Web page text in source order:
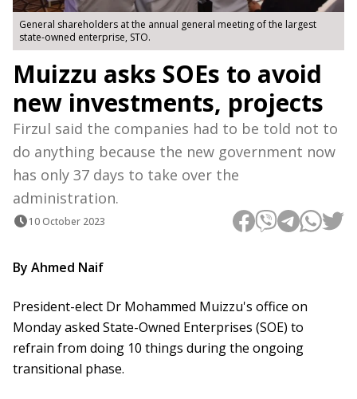
General shareholders at the annual general meeting of the largest
state-owned enterprise, STO.
Muizzu asks SOEs to avoid
new investments, projects
Firzul said the companies had to be told not to
do anything because the new government now
has only 37 days to take over the
administration.
10 October 2023
By Ahmed Naif
President-elect Dr Mohammed Muizzu's office on
Monday asked State-Owned Enterprises (SOE) to
refrain from doing 10 things during the ongoing
transitional phase.